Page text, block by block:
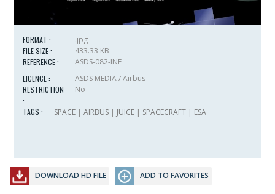
FORMAT :
.jpg
FILE SIZE :
433.33 KB
REFERENCE :
ASDS-082-INF
LICENCE :
ASDS MEDIA / Airbus
RESTRICTION
:
No
TAGS : SPACE |AIRBUS | JUICE | SPACECRAFT | ESA
DOWNLOAD HD FILE ADD TO FAVORITES